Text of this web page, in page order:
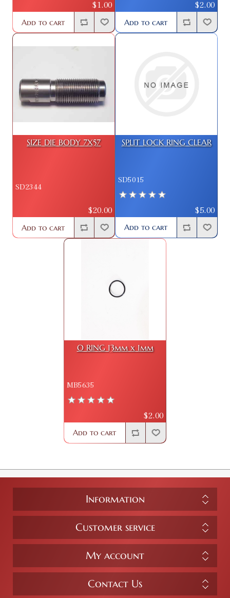
$1.00
Add to cart
$2.00
Add to cart
SIZE DIE BODY 7X57
SD2344
$20.00
Add to cart
SPLIT LOCK RING CLEAR
SD5015
$5.00
Add to cart
O RING 13mm x 1mm
MB5635
$2.00
Add to cart
Information
Customer service
My account
Contact Us